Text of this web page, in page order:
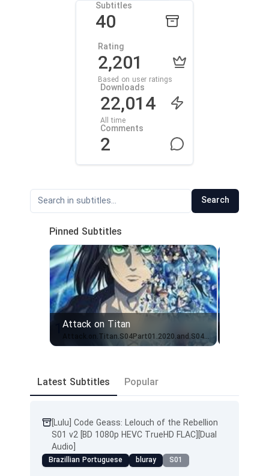
Subtitles
40
Rating
2,201
Based on user ratings
Downloads
22,014
All time
Comments
2
Search
Pinned Subtitles
Attack on Titan
Attack.on.Titan.S04Part01.2020.and.S04Part02.2022.Bluray.REMUX.1080p.TRUHD.51.AC351.TRUHD20.AC320.Eng+Jap.EngSubs (English Dubbed)
Latest Subtitles Popular
[Lulu] Code Geass: Lelouch of the Rebellion
S01 v2 [BD 1080p HEVC TrueHD FLAC][Dual
Audio]
Brazillian Portuguese bluray S01